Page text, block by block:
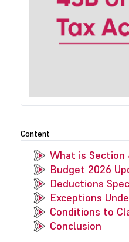
Content
What is Section
Budget 2026
Deductions
Exceptions
Conditions to
Conclusion